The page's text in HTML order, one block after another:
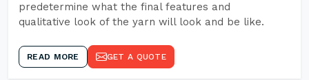
predetermine what the final features and
qualitative look of the yarn will look and be like.
READ MORE GET A QUOTE